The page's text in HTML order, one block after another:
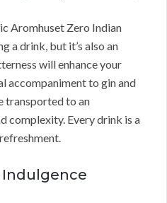
Aromhuset Zero Indian
a drink, but it’s also an
will enhance your
accompaniment to gin and
transported to an
complexity. Every drink is a
Indulgence